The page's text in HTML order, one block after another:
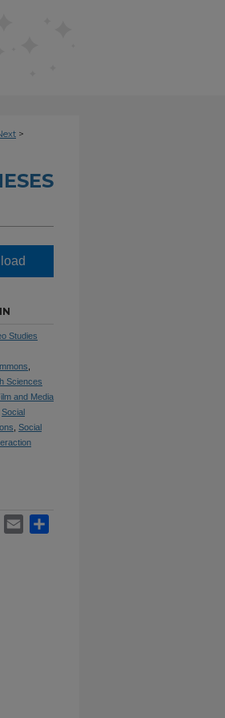
>
Studies
Sciences
and Media
Social
Social
WhatsApp
Email